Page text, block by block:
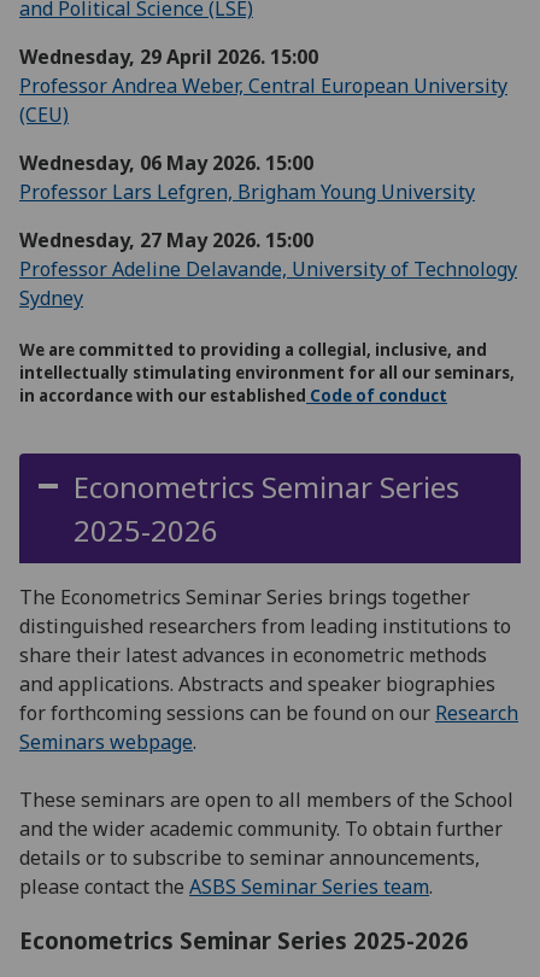
and Political Science (LSE)
Wednesday, 29 April 2026. 15:00
Professor Andrea Weber, Central European University
(CEU)
Wednesday, 06 May 2026. 15:00
Professor Lars Lefgren, Brigham Young University
Wednesday, 27 May 2026. 15:00
Professor Adeline Delavande, University of Technology
Sydney
We are committed to providing a collegial, inclusive, and
intellectually stimulating environment for all our seminars,
in accordance with our established Code of conduct
Econometrics Seminar Series
2025-2026
The Econometrics Seminar Series brings together
distinguished researchers from leading institutions to
share their latest advances in econometric methods
and applications. Abstracts and speaker biographies
for forthcoming sessions can be found on our Research
Seminars webpage.
These seminars are open to all members of the School
and the wider academic community. To obtain further
details or to subscribe to seminar announcements,
please contact the ASBS Seminar Series team.
Econometrics Seminar Series 2025-2026